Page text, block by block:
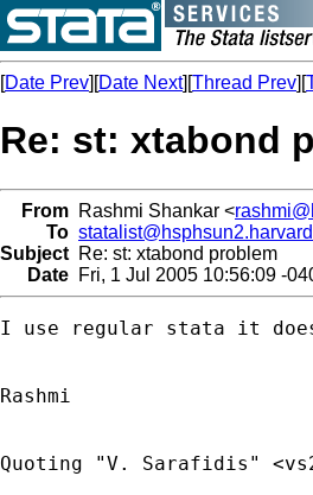
[Date Prev][Date Next][Thread Prev][
Re: st: xtabond
From Rashmi Shankar <
To
Subject Re: st: xtabond problem
Date Fri, 1 Jul 2005 10:56:09 -
I use regular stata it
Rashmi
Quoting "V. Sarafidis" <